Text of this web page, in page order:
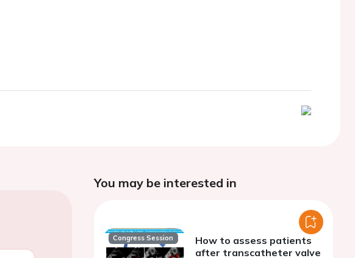
You may be interested in
Congress Session
How to assess patients
after transcatheter valve